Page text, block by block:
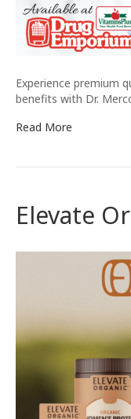
Experience premium
benefits with Dr.
Read More
Elevate